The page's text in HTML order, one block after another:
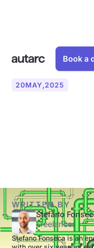
Book a
20MAY,2025
WRITTEN BY
Stefano
Freelancer
Stefano Fonseca is an